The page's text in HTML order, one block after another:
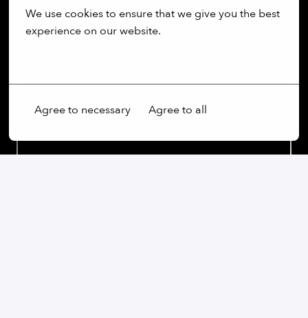
We use cookies to ensure that we give you the best
experience on our website.
Agree to necessary Agree to all